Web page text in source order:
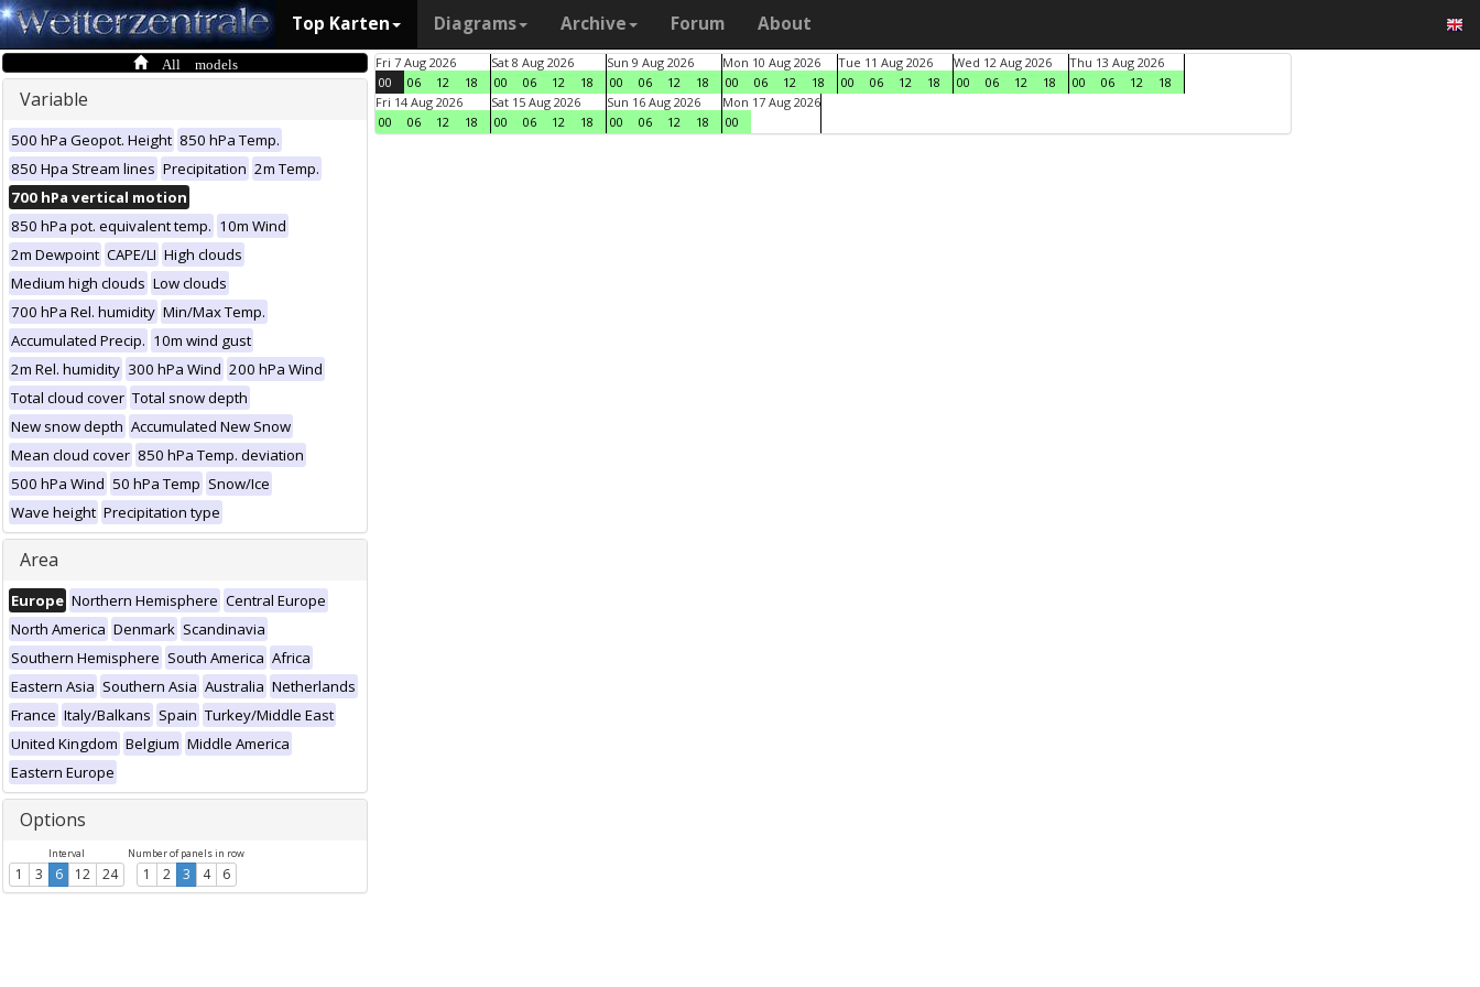
Top Karten Diagrams Archive Forum About
All models
Variable
500 hPa Geopot. Height 850 hPa Temp.
850 Hpa Stream lines Precipitation 2m Temp.
700 hPa vertical motion
850 hPa pot. equivalent temp. 10m Wind
2m Dewpoint CAPE/LI High clouds
Medium high clouds Low clouds
700 hPa Rel. humidity Min/Max Temp.
Accumulated Precip. 10m wind gust
2m Rel. humidity 300 hPa Wind 200 hPa Wind
Total cloud cover Total snow depth
New snow depth Accumulated New Snow
Mean cloud cover 850 hPa Temp. deviation
500 hPa Wind 50 hPa Temp Snow/Ice
Wave height Precipitation type
Area
Europe Northern Hemisphere Central Europe
North America Denmark Scandinavia
Southern Hemisphere South America Africa
Eastern Asia Southern Asia Australia Netherlands
France Italy/Balkans Spain Turkey/Middle East
United Kingdom Belgium Middle America
Eastern Europe
Options
Interval
1 3 6 12 24
Number of panels in row
1 2 3 4 6
Fri 7 Aug 2026
00
06 12 18
Sat 8 Aug 2026
00
06 12 18
Sun 9 Aug 2026
00
06 12 18
Mon 10 Aug 2026
00
06 12 18
Tue 11 Aug 2026
00
06 12 18
Wed 12 Aug 2026
00
06 12 18
Thu 13 Aug 2026
00
06 12
18
Fri 14 Aug 2026
00
06 12 18
Sat 15 Aug 2026
00
06 12 18
Sun 16 Aug 2026
00
06 12 18
Mon 17 Aug 2026
00